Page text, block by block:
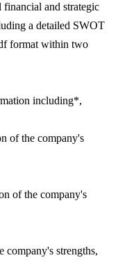
financial and strategic
a detailed SWOT
format within two
including*,
of the company's
of the company's
company's strengths,